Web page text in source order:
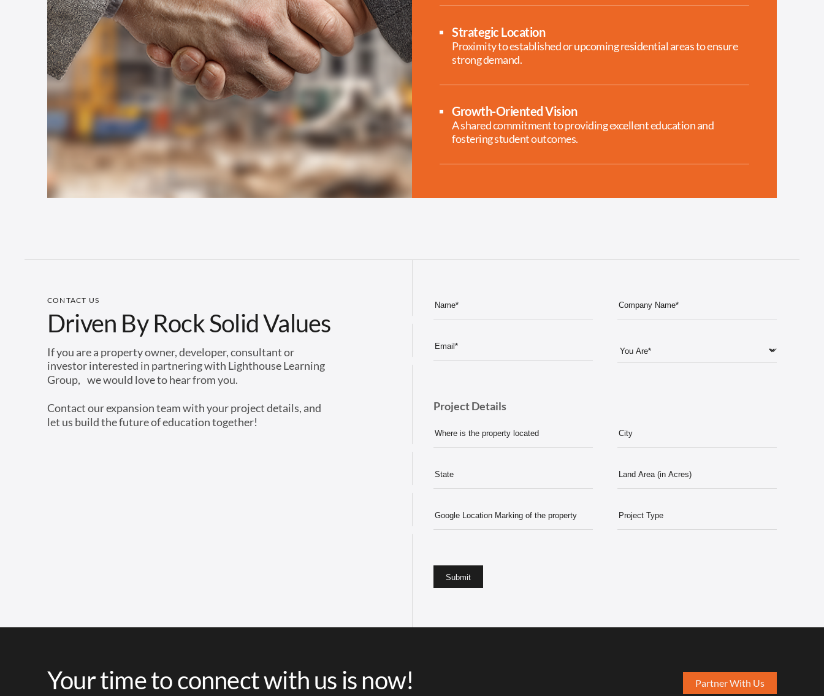
Strategic Location
Proximity to established or upcoming residential areas to ensure
strong demand.
Growth-Oriented Vision
A shared commitment to providing excellent education and
fostering student outcomes.
CONTACT US
Driven By Rock Solid Values
If you are a property owner, developer, consultant or
investor interested in partnering with Lighthouse Learning
Group, we would love to hear from you.
Contact our expansion team with your project details, and
let us build the future of education together!
Project Details
Your time to connect with us is now! Partner With Us